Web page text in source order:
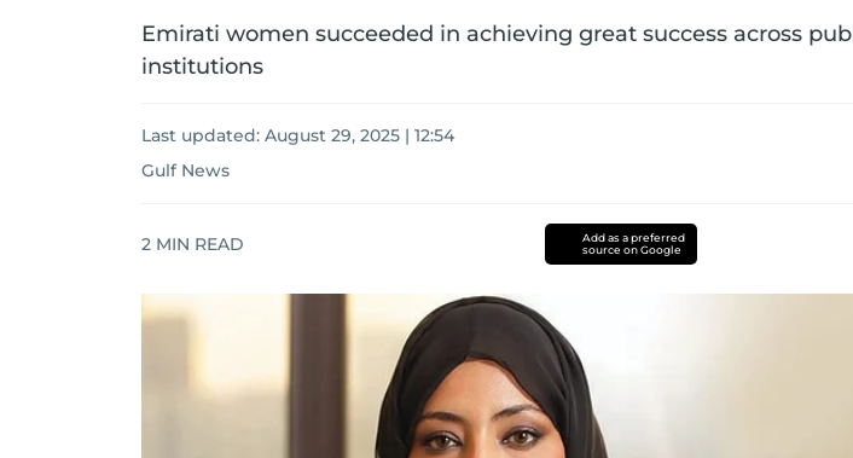
Emirati women succeeded in achieving great success across
institutions
Last updated: August 29, 2025 | 12:54
Gulf News
2 MIN READ
Add as a preferred
source on Google